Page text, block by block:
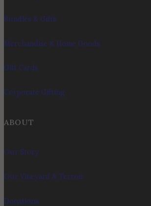
Bundles & Gifts
Merchandise & Home Goods
Gift Cards
Corporate Gifting
ABOUT
Our Story
Our Vineyard & Terroir
Donations